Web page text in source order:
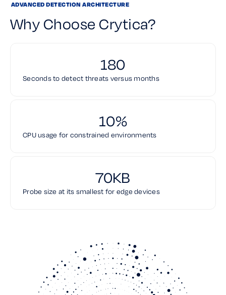
ADVANCED DETECTION ARCHITECTURE
Why Choose Crytica?
180
Seconds to detect threats versus months
10%
CPU usage for constrained environments
70KB
Probe size at its smallest for edge devices